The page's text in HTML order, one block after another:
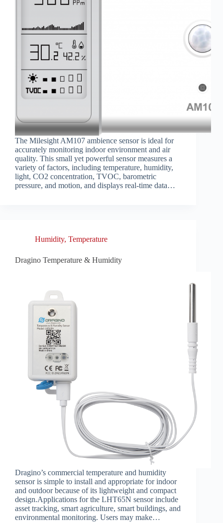
The Milesight AM107 ambience sensor is ideal for
accurately monitoring indoor environment and air
quality. This small yet powerful sensor measures a
variety of factors, including temperature, humidity,
light, CO2 concentration, TVOC, barometric
pressure, and motion, and displays real-time data…
Humidity, Temperature
Dragino Temperature & Humidity
Dragino’s commercial temperature and humidity
sensor is simple to install and appropriate for indoor
and outdoor because of its lightweight and compact
design.Applications for the LHT65N sensor include
asset tracking, smart agriculture, smart buildings, and
environmental monitoring. Users may make…